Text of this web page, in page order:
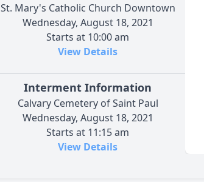
St. Mary's Catholic Church Downtown
Wednesday, August 18, 2021
Starts at 10:00 am
View Details
Interment Information
Calvary Cemetery of Saint Paul
Wednesday, August 18, 2021
Starts at 11:15 am
View Details